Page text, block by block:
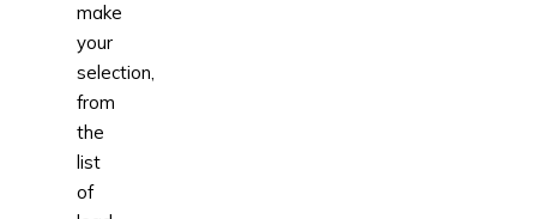
make
your
selection,
from
the
list
of